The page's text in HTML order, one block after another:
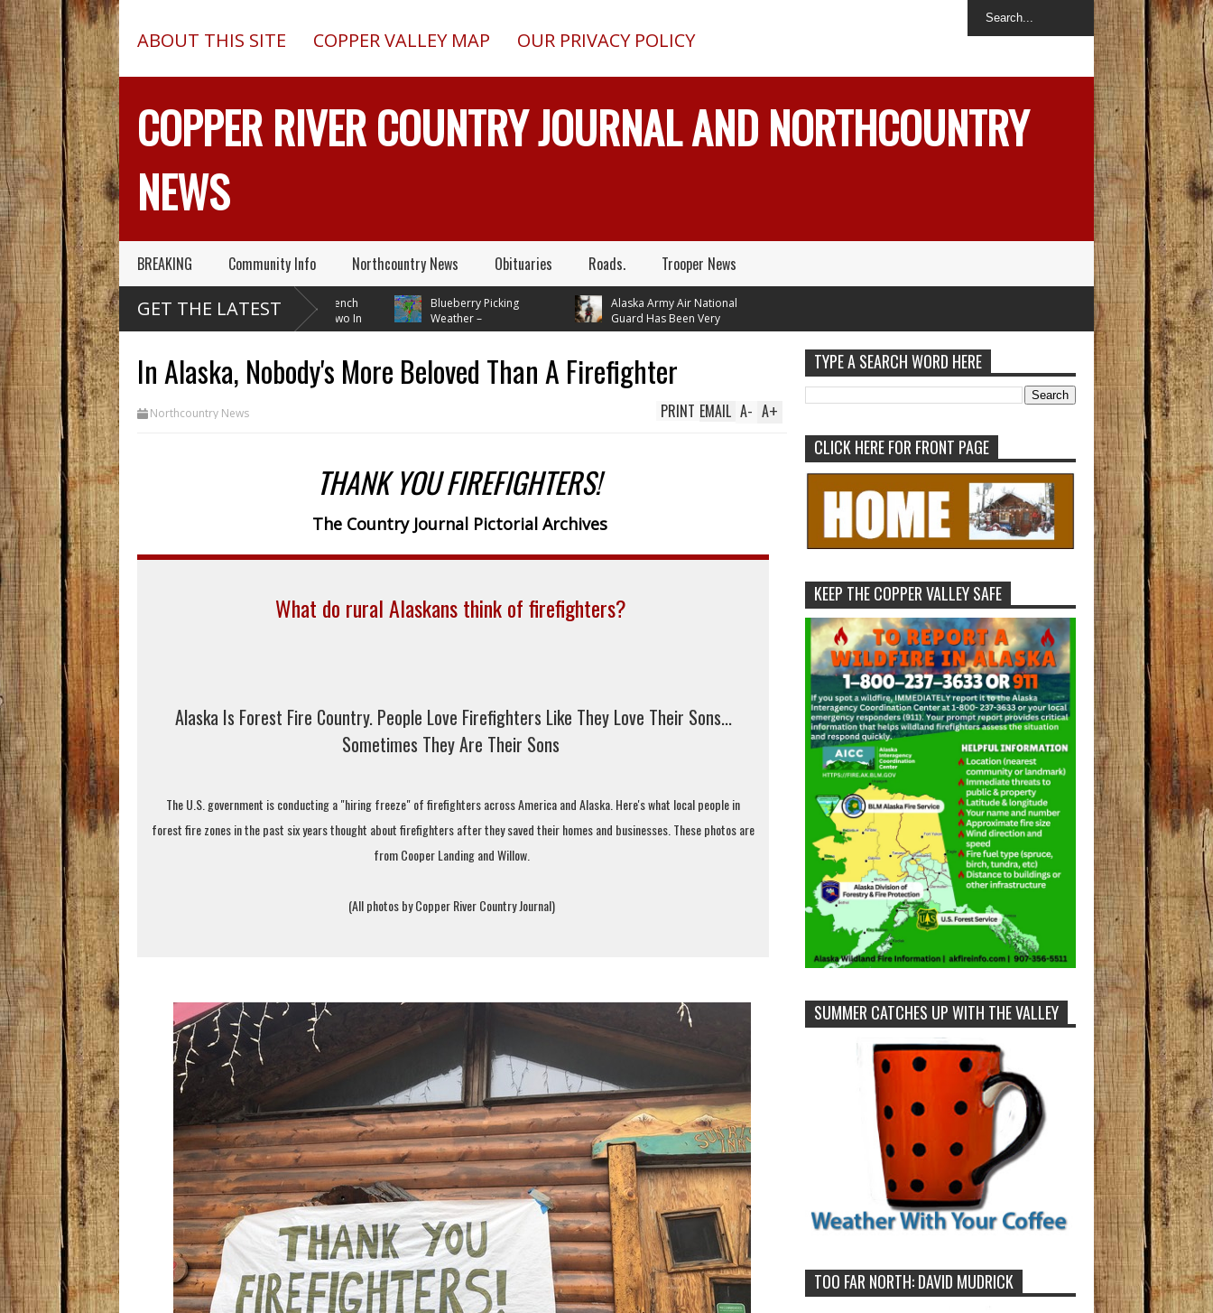
ABOUT THIS SITE COPPER VALLEY MAP OUR PRIVACY POLICY
COPPER RIVER COUNTRY JOURNAL AND NORTHCOUNTRY
NEWS
BREAKING Community Info Northcountry News Obituaries Roads. Trooper News
GET THE LATEST
Pilot In Fatal McCarthy
Alaska Plane Wreck Hid
A 2013 Crash From FAA Until
Outed On Reality TV
13-Foot Deep Trench
Collapses, Kills Two In
Delta Junction, Alaska, While
Blueberry Picking
Weather –
Temperatures In Mid 70's
Alaska Army Air National
Guard Has Been Very
Busy Rescuing People
In Alaska, Nobody's More Beloved Than A Firefighter
Northcountry News A+
A-
EMAIL
PRINT
THANK YOU FIREFIGHTERS!
The Country Journal Pictorial Archives
What do rural Alaskans think of firefighters?
Alaska Is Forest Fire Country. People Love Firefighters Like They Love Their Sons...
Sometimes They Are Their Sons
The U.S. government is conducting a "hiring freeze" of firefighters across America and Alaska. Here's what local people in
forest fire zones in the past six years thought about firefighters after they saved their homes and businesses. These photos are
from Cooper Landing and Willow.
(All photos by Copper River Country Journal)
TYPE A SEARCH WORD HERE
CLICK HERE FOR FRONT PAGE
KEEP THE COPPER VALLEY SAFE
SUMMER CATCHES UP WITH THE VALLEY
TOO FAR NORTH: DAVID MUDRICK